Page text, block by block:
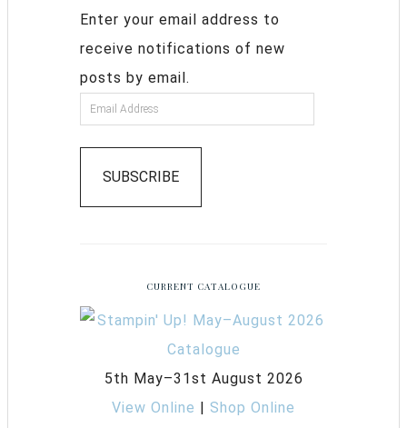
Enter your email address to
receive notifications of new
posts by email.
SUBSCRIBE
CURRENT CATALOGUE
5th May–31st August 2026
View Online | Shop Online